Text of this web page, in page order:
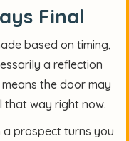
Final
based on timing,
a reflection
the door may
that way right now.
a prospect turns you